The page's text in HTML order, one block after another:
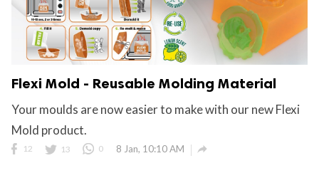
Flexi Mold - Reusable Molding Material
Your moulds are now easier to make with our new Flexi
Mold product.
12 13 0 8 Jan, 10:10 AM 